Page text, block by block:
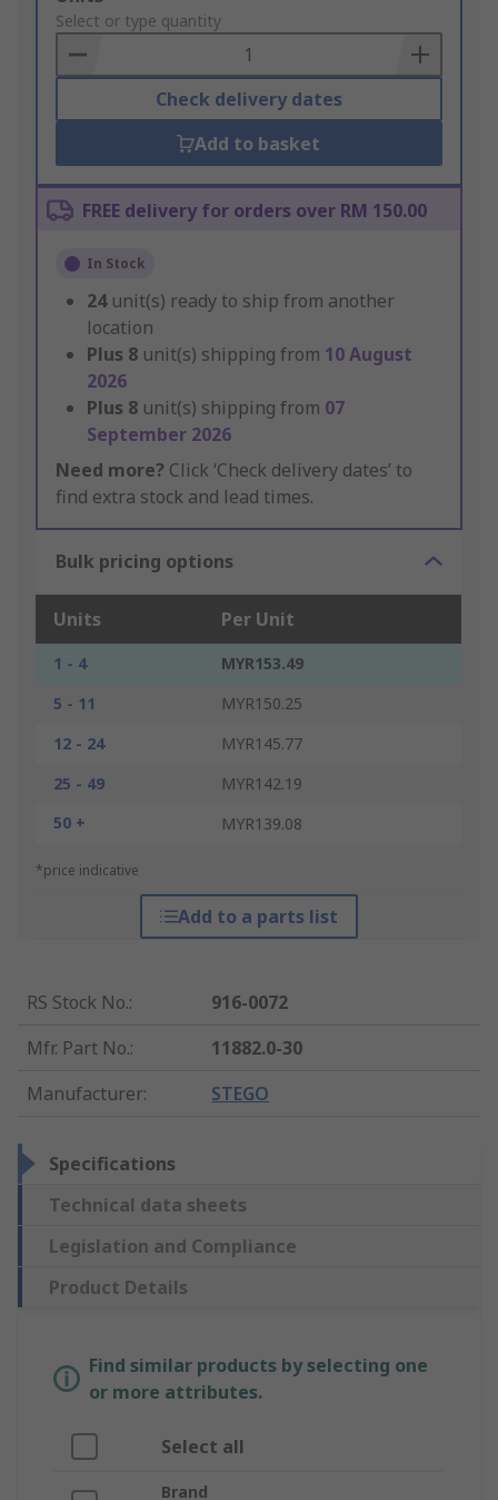
to
Basket
Select or type quantity
Check delivery dates
Add to basket
FREE delivery for orders over RM 150.00
In Stock
24 unit(s) ready to ship from another
location
Plus 8 unit(s) shipping from 10 August
2026
Plus 8 unit(s) shipping from 07
September 2026
Need more? Click ‘Check delivery dates’ to
find extra stock and lead times.
Bulk pricing options
Units Per Unit
1 - 4
MYR153.49
5 - 11
MYR150.25
12 - 24
MYR145.77
25 - 49
MYR142.19
50 +
MYR139.08
*price indicative
Add to a parts list
RS Stock No.:
916-0072
Mfr. Part No.:
11882.0-30
Manufacturer: STEGO
Specifications
Technical data sheets
Legislation and Compliance
Product Details
Find similar products by selecting one
or more attributes.
Select all
Brand